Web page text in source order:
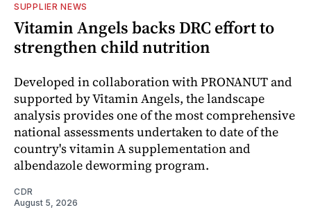
SUPPLIER NEWS
Vitamin Angels backs DRC effort to
strengthen child nutrition
Developed in collaboration with PRONANUT and
supported by Vitamin Angels, the landscape
analysis provides one of the most comprehensive
national assessments undertaken to date of the
country's vitamin A supplementation and
albendazole deworming program.
CDR
August 5, 2026